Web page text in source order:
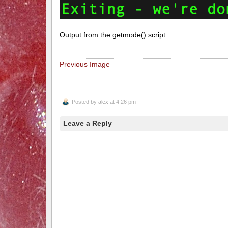
Output from the getmode() script
Previous Image
Posted by alex at 4:26 pm
Leave a Reply